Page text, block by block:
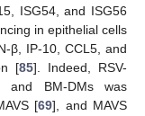
ISG54, and ISG56
in epithelial cells
β, IP-10, CCL5, and
[85]. Indeed, RSV-
and BM-DMs was
[69], and MAVS